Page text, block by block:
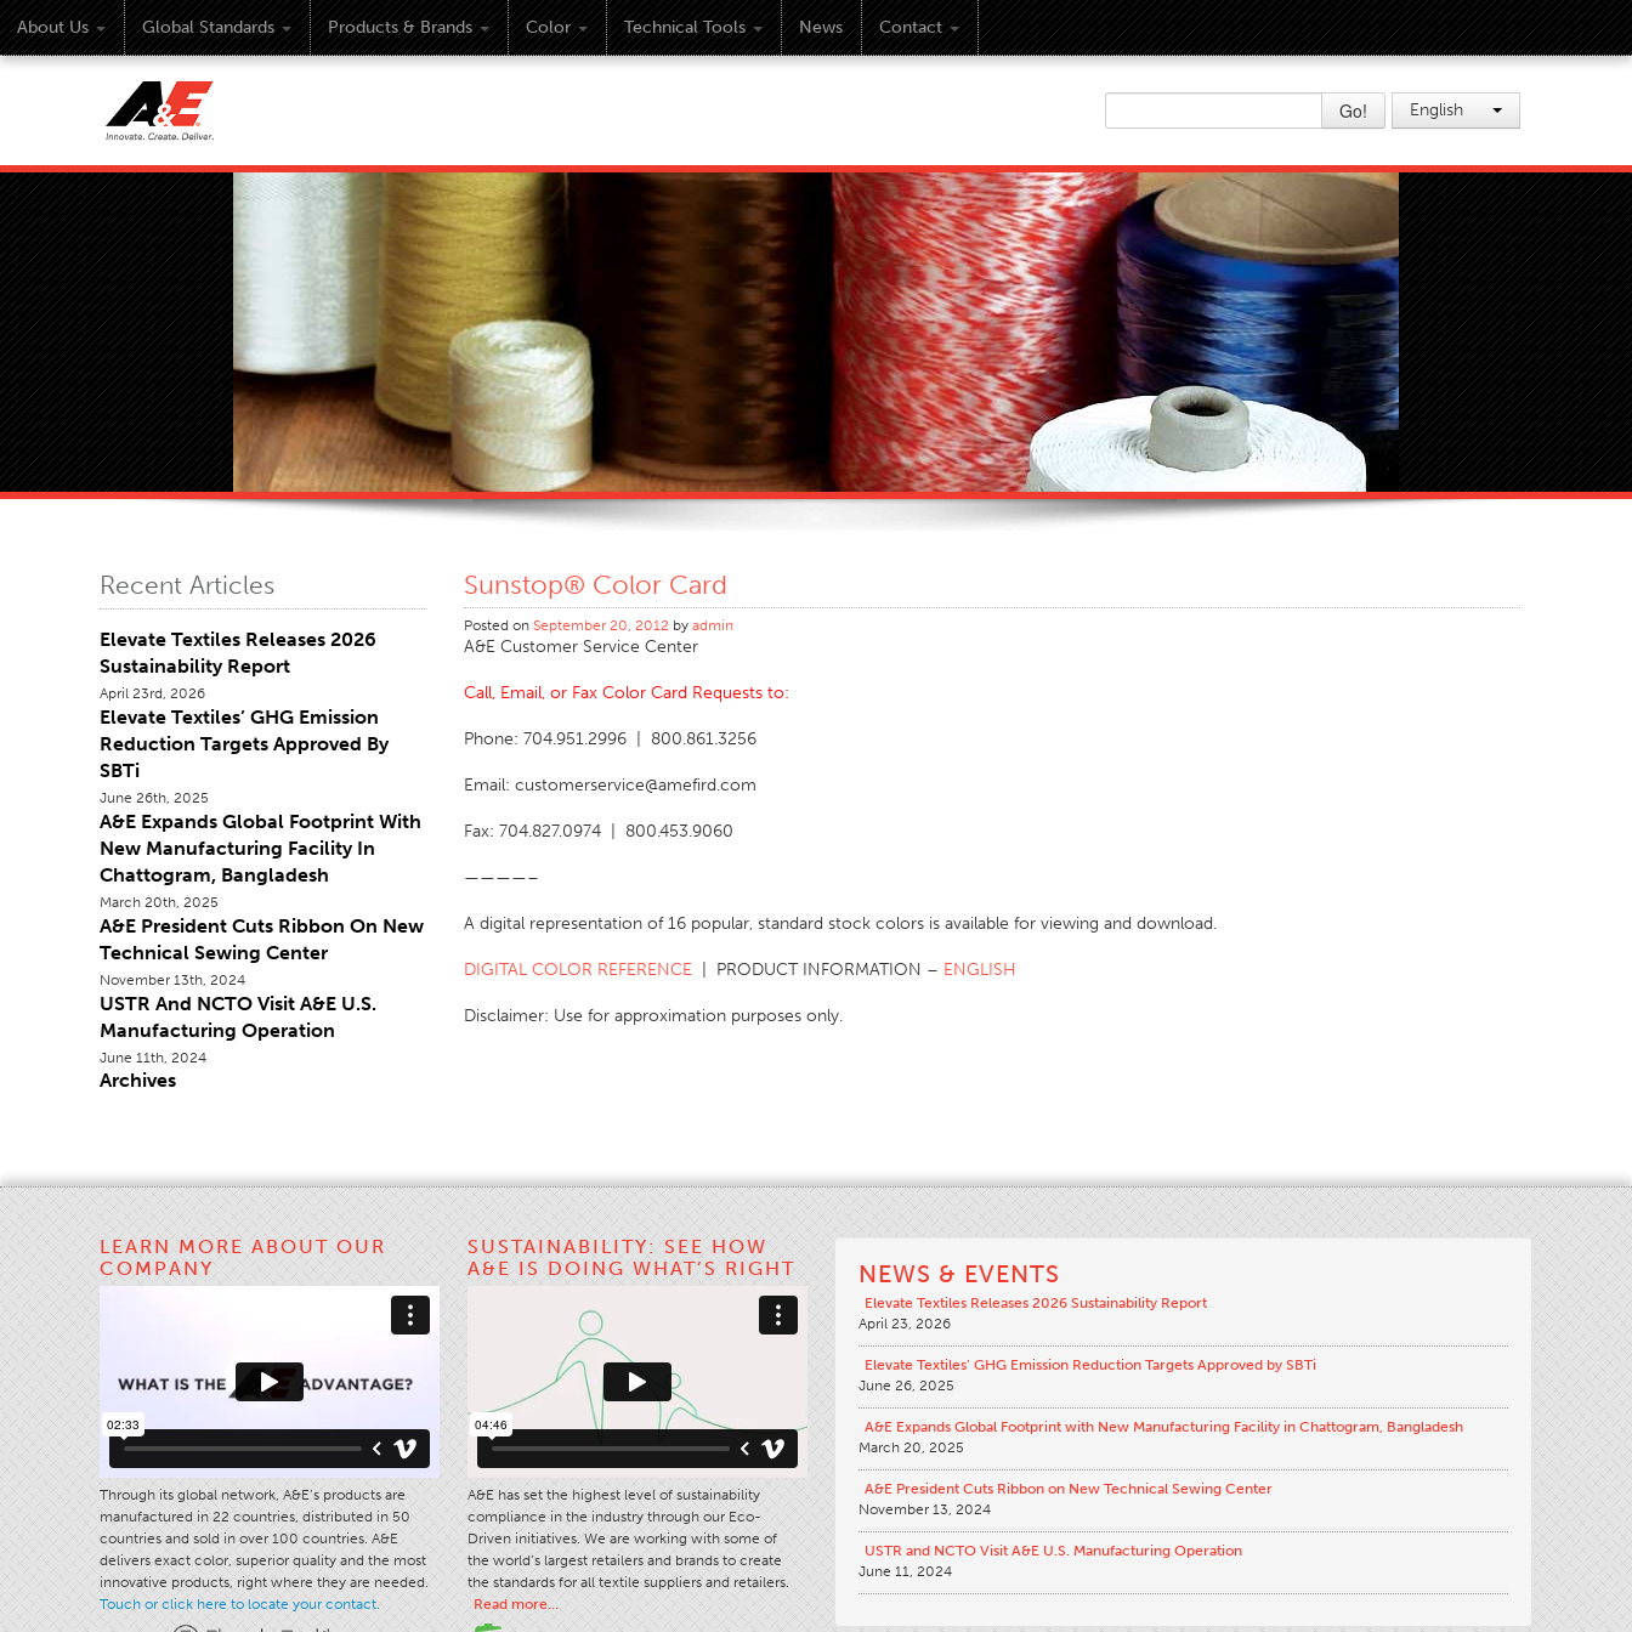
About Us Global Standards Products & Brands Color Technical Tools News Contact
English
Go!
Recent Articles
Elevate Textiles Releases 2026
Sustainability Report
April 23rd, 2026
Elevate Textiles’ GHG Emission
Reduction Targets Approved By
SBTi
June 26th, 2025
A&E Expands Global Footprint With
New Manufacturing Facility In
Chattogram, Bangladesh
March 20th, 2025
A&E President Cuts Ribbon On New
Technical Sewing Center
November 13th, 2024
USTR And NCTO Visit A&E U.S.
Manufacturing Operation
June 11th, 2024
Archives
Sunstop® Color Card
Posted on September 20, 2012 by admin
A&E Customer Service Center
Call, Email, or Fax Color Card Requests to:
Phone: 704.951.2996 | 800.861.3256
Email: customerservice@amefird.com
Fax: 704.827.0974 | 800.453.9060
————–
A digital representation of 16 popular, standard stock colors is available for viewing and download.
DIGITAL COLOR REFERENCE | PRODUCT INFORMATION – ENGLISH
Disclaimer: Use for approximation purposes only.
LEARN MORE ABOUT OUR
COMPANY
Through its global network, A&E’s products are
manufactured in 22 countries, distributed in 50
countries and sold in over 100 countries. A&E
delivers exact color, superior quality and the most
innovative products, right where they are needed.
Touch or click here to locate your contact.
SUSTAINABILITY: SEE HOW
A&E IS DOING WHAT’S RIGHT
A&E has set the highest level of sustainability
compliance in the industry through our Eco-
Driven initiatives. We are working with some of
the world’s largest retailers and brands to create
the standards for all textile suppliers and retailers.
Read more…
NEWS & EVENTS
Elevate Textiles Releases 2026 Sustainability Report
April 23, 2026
Elevate Textiles’ GHG Emission Reduction Targets Approved by SBTi
June 26, 2025
A&E Expands Global Footprint with New Manufacturing Facility in Chattogram, Bangladesh
March 20, 2025
A&E President Cuts Ribbon on New Technical Sewing Center
November 13, 2024
USTR and NCTO Visit A&E U.S. Manufacturing Operation
June 11, 2024